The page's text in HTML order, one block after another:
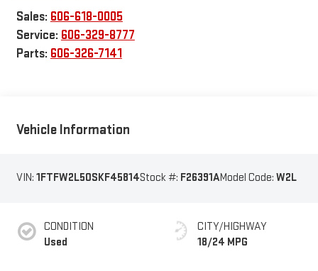
Sales: 606-618-0005
Service: 606-329-8777
Parts: 606-326-7141
Vehicle Information
VIN: 1FTFW2L50SKF45814Stock #: F26391AModel Code: W2L
CONDITION
Used
CITY/HIGHWAY
18/24 MPG